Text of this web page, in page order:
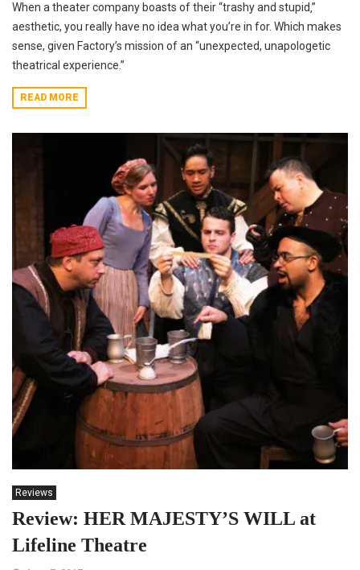
When a theater company boasts of their “trashy and stupid‚”
aesthetic, you really have no idea what you’re in for. Which makes
sense, given Factory’s mission of an “unexpected, unapologetic
theatrical experience.”
READ MORE
Reviews
Review: HER MAJESTY’S WILL at
Lifeline Theatre